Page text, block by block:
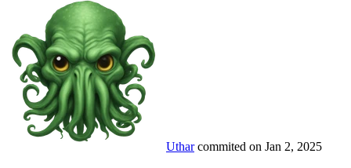
Uthar commited on Jan 2, 2025